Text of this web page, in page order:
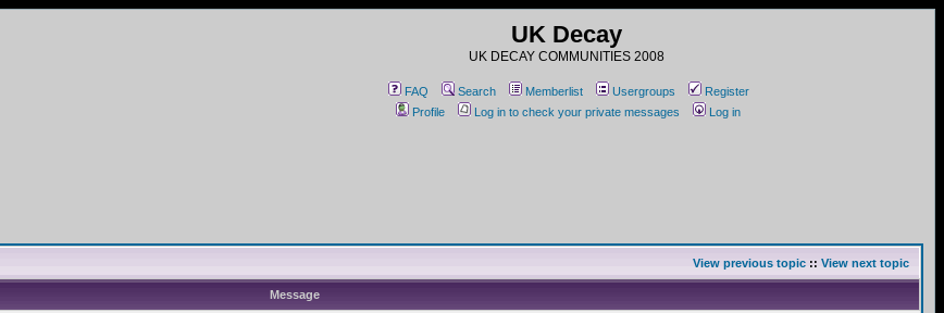
UK Decay
UK DECAY COMMUNITIES 2008
FAQ Search Memberlist Usergroups
Register
Profile
Log in to check your private messages Log in
View previous topic :: View next topic
Message